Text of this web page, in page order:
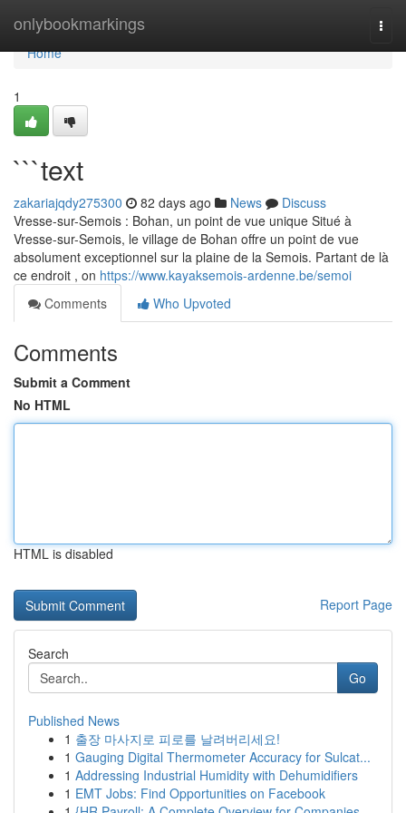
onlybookmarkings
Home
Home
1
```text
zakariajqdy275300 82 days ago News
Discuss
Vresse-sur-Semois : Bohan, un point de vue unique Situé à
Vresse-sur-Semois, le village de Bohan offre un point de vue
absolument exceptionnel sur la plaine de la Semois. Partant de là
ce endroit , on https://www.kayaksemois-ardenne.be/semoi
Comments
Who Upvoted
Comments
Submit a Comment
No HTML
HTML is disabled
Report Page
Search
Go
Published News
1 출장 마사지로 피로를 날려버리세요!
1 Gauging Digital Thermometer Accuracy for Sulcat...
1 Addressing Industrial Humidity with Dehumidifiers
1 EMT Jobs: Find Opportunities on Facebook